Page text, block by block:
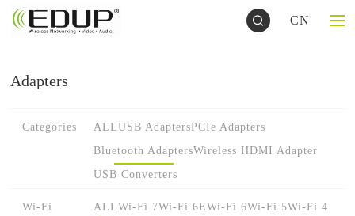
CN
Adapters
Categories ALLUSB AdaptersPCIe Adapters
Bluetooth AdaptersWireless HDMI Adapter
USB Converters
Wi-Fi
ALLWi-Fi 7Wi-Fi 6EWi-Fi 6Wi-Fi 5Wi-Fi 4